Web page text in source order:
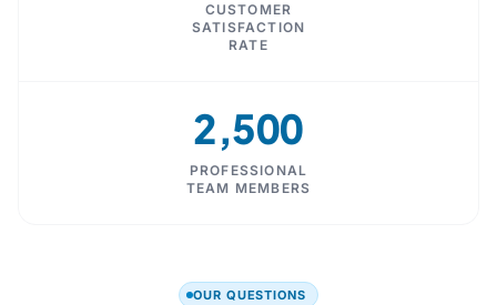
CUSTOMER
SATISFACTION
RATE
2,500
PROFESSIONAL
TEAM MEMBERS
OUR QUESTIONS